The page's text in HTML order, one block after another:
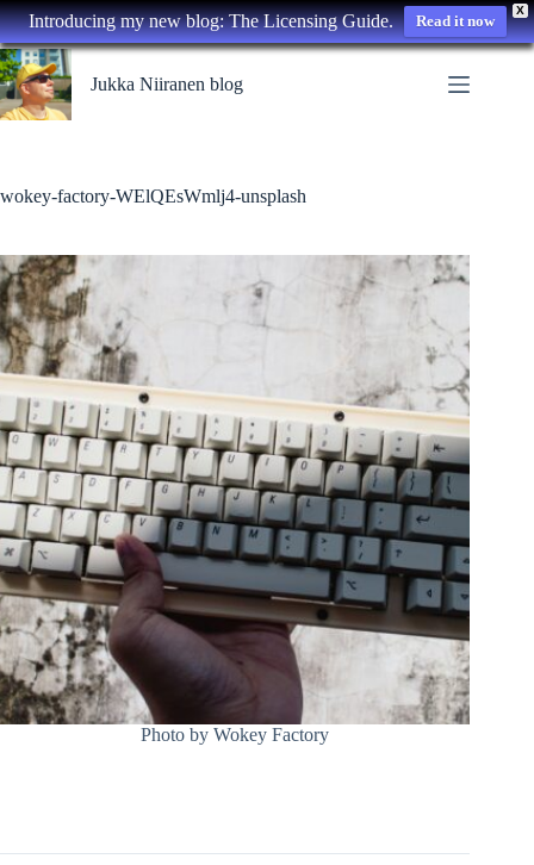
X
Introducing my new blog: The Licensing Guide. Read it now
Skip
to
content
Jukka Niiranen blog
wokey-factory-WElQEsWmlj4-unsplash
Photo by Wokey Factory